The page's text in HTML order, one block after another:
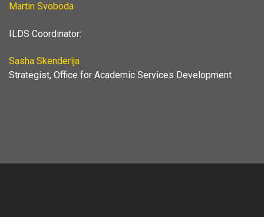
Martin Svoboda
ILDS Coordinator:
Sasha Skenderija
Strategist, Office for Academic Services Development